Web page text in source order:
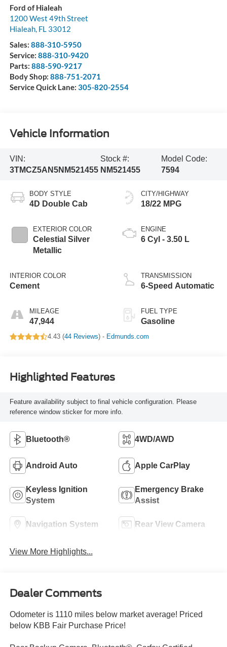
Ford of Hialeah
1200 West 49th Street
Hialeah, FL 33012
Sales: 888-310-5950
Service: 888-310-9420
Parts: 888-590-9217
Body Shop: 888-751-2071
Service Quick Lane: 305-820-2554
Vehicle Information
VIN:
3TMCZ5AN5NM521455
Stock #:
NM521455
Model Code:
7594
BODY STYLE
4D Double Cab
EXTERIOR COLOR
Celestial Silver
Metallic
INTERIOR COLOR
Cement
MILEAGE
47,944
CITY/HIGHWAY
18/22 MPG
ENGINE
6 Cyl - 3.50 L
TRANSMISSION
6-Speed Automatic
FUEL TYPE
Gasoline
4.43 (44 Reviews) - Edmunds.com
Highlighted Features
Feature availability subject to final vehicle configuration. Please
reference window sticker for more info.
Bluetooth® 4WD/AWD
Android Auto Apple CarPlay
Keyless Ignition
System
Emergency Brake
Assist
Navigation System Rear View Camera
View More Highlights...
Dealer Comments
Odometer is 1110 miles below market average! Priced
below KBB Fair Purchase Price!